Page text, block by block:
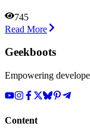
745
Read More
Geekboots
Empowering
Content